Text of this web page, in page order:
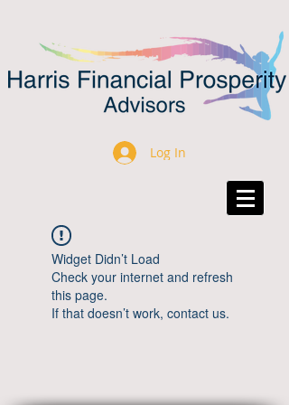
Log In
Widget Didn’t Load
Check your internet and refresh
this page.
If that doesn’t work, contact us.